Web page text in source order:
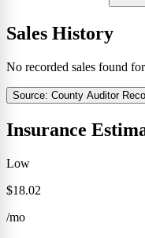
Sales History
No recorded sales found
Source: County Auditor
Insurance
Low
$18.02
/mo